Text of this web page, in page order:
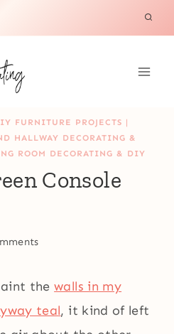
FURNITURE PROJECTS |
HALLWAY DECORATING &
ROOM DECORATING & DIY
Console
thewalls in my
teal, it kind of left